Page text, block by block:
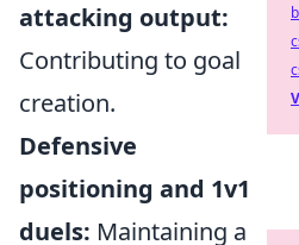
attacking output:
Contributing to goal
creation.
Defensive
positioning and 1v1
duels: Maintaining a